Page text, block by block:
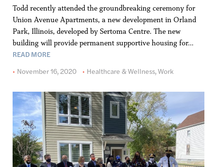
Todd recently attended the groundbreaking ceremony for
Union Avenue Apartments, a new development in Orland
Park, Illinois, developed by Sertoma Centre. The new
building will provide permanent supportive housing for…
READ MORE
November 16, 2020
Healthcare & Wellness,Work